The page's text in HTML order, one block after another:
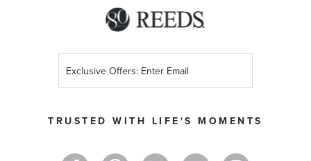
TRUSTED WITH LIFE'S MOMENTS
Up
Newsletter: